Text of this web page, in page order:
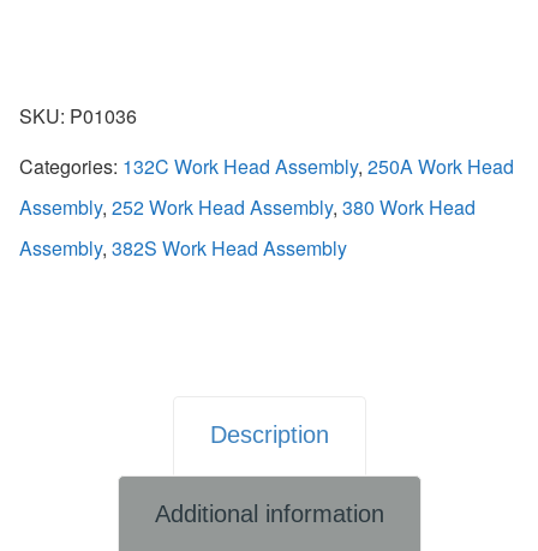
SKU: P01036
Categories: 132C Work Head Assembly, 250A Work Head
Assembly, 252 Work Head Assembly, 380 Work Head
Assembly, 382S Work Head Assembly
Description
Additional information